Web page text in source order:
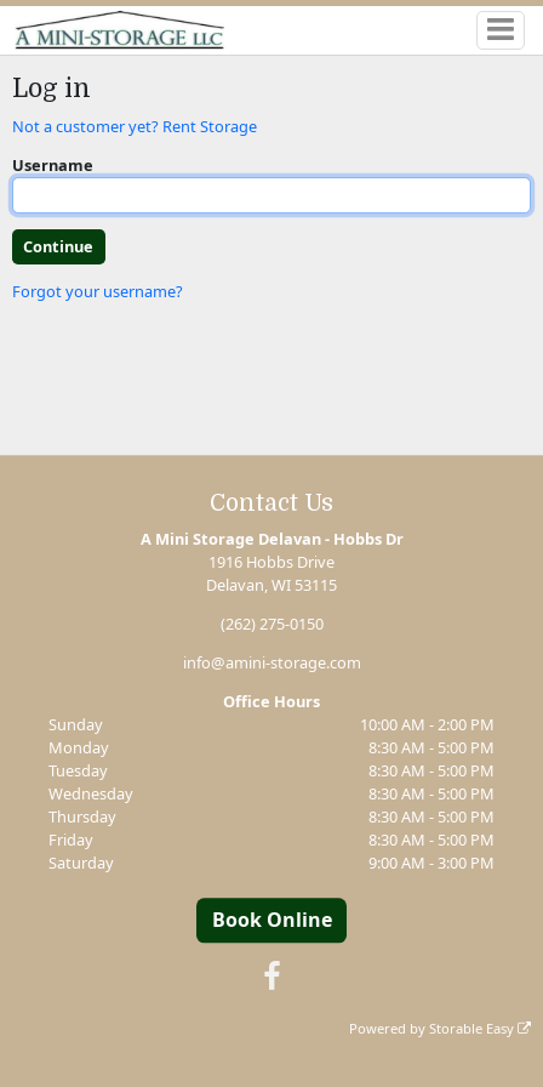
Log in
Not a customer yet? Rent Storage
Username
Forgot your username?
Contact Us
A Mini Storage Delavan - Hobbs Dr
1916 Hobbs Drive
Delavan, WI 53115
(262) 275-0150
info@amini-storage.com
Office Hours
Sunday
10:00 AM - 2:00 PM
Monday
8:30 AM - 5:00 PM
Tuesday
8:30 AM - 5:00 PM
Wednesday
8:30 AM - 5:00 PM
Thursday
8:30 AM - 5:00 PM
Friday
8:30 AM - 5:00 PM
Saturday
9:00 AM - 3:00 PM
Book Online
Powered byStorable Easy